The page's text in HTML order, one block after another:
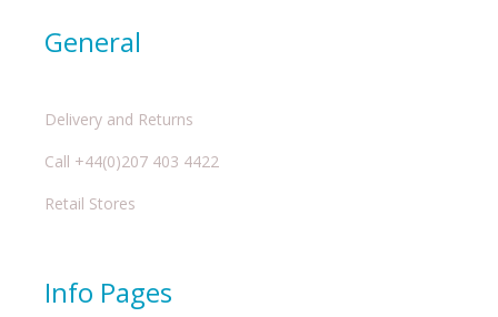
General
Delivery and Returns
Call +44(0)207 403 4422
Retail Stores
Info Pages